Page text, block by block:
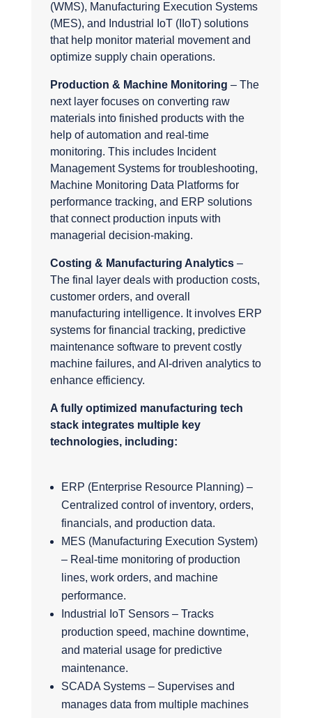
(WMS), Manufacturing Execution Systems
(MES), and Industrial IoT (IIoT) solutions
that help monitor material movement and
optimize supply chain operations.
Production & Machine Monitoring – The
next layer focuses on converting raw
materials into finished products with the
help of automation and real-time
monitoring. This includes Incident
Management Systems for troubleshooting,
Machine Monitoring Data Platforms for
performance tracking, and ERP solutions
that connect production inputs with
managerial decision-making.
Costing & Manufacturing Analytics–
The final layer deals with production costs,
customer orders, and overall
manufacturing intelligence. It involves ERP
systems for financial tracking, predictive
maintenance software to prevent costly
machine failures, and AI-driven analytics to
enhance efficiency.
A fully optimized manufacturing tech
stack integrates multiple key
technologies, including:
ERP (Enterprise Resource Planning) –
Centralized control of inventory, orders,
financials, and production data.
MES (Manufacturing Execution System)
– Real-time monitoring of production
lines, work orders, and machine
performance.
Industrial IoT Sensors – Tracks
production speed, machine downtime,
and material usage for predictive
maintenance.
SCADA Systems – Supervises and
manages data from multiple machines